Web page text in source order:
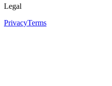
Legal
PrivacyTerms